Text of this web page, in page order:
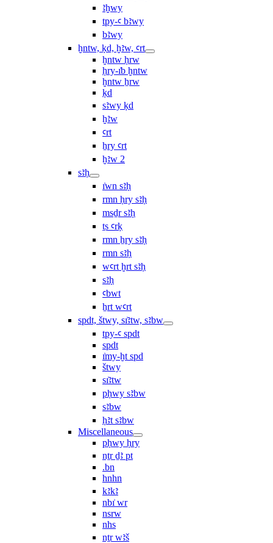
ꜣḫwy
tpy-ꜥ bꜣwy
bꜣwy
ḫntw, ḳd, ḫꜣw, ꜥrt
ḫntw ḥrw
ḥry-ı͗b ḫntw
ḫntw ẖrw
ḳd
sꜣwy ḳd
ḫꜣw
ꜥrt
ẖry ꜥrt
ḫꜣw 2
sꜣḥ
ı͗wn sꜣḥ
rmn ḥry sꜣḥ
msḏr sꜣḥ
ṯs ꜥrḳ
rmn ẖry sꜣḥ
rmn sꜣḥ
wꜥrt ḫrt sꜣḥ
sꜣḥ
ꜥbwt
ẖrt wꜥrt
spdt, štwy, sı͗ꜣtw, sꜣbw
tpy-ꜥ spdt
spdt
ı͗my-ḫt spd
štwy
sı͗ꜣtw
pḥwy sꜣbw
sꜣbw
ḥꜣt sꜣbw
Miscellaneous
pḥwy ḥry
nṯr ḏꜣ pt
.bn
hnhn
kꜣkꜣ
nbı͗ wr
nsrw
nhs
nṯr wꜣš